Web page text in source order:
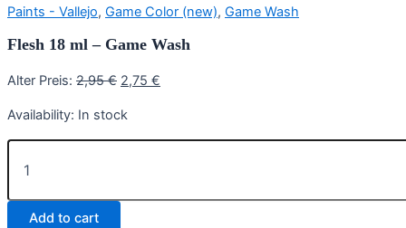
Paints - Vallejo, Game Color (new), Game Wash
Flesh 18 ml – Game Wash
Alter Preis: 2,95€ Original
was:
2,95 €.
2,75 €
2,75 €.
Availability: In stock
Flesh
-
GameAdd to cart